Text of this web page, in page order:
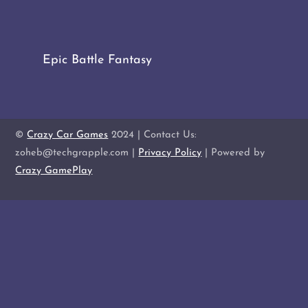
Epic Battle Fantasy
© Crazy Car Games 2024 | Contact Us:
zoheb@techgrapple.com |
Privacy Policy | Powered by
Crazy GamePlay